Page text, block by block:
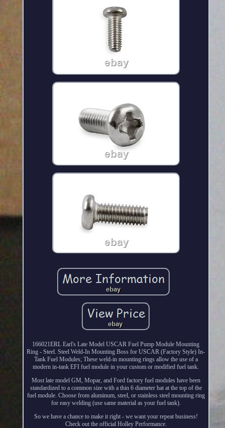
166021ERL Earl's Late Model USCAR Fuel Pump Module Mounting
Ring - Steel. Steel Weld-In Mounting Boss for USCAR (Factory Style) In-
Tank Fuel Modules; These weld-in mounting rings allow the use of a
modern in-tank EFI fuel module in your custom or modified fuel tank.
Most late model GM, Mopar, and Ford factory fuel modules have been
standardized to a common size with a thin 6 diameter hat at the top of the
fuel module. Choose from aluminum, steel, or stainless steel mounting ring
for easy welding (use same material as your fuel tank).
So we have a chance to make it right - we want your repeat business!
Check out the official Holley Performance.